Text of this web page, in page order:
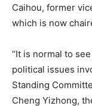
Caihou, former
which is now
“It is normal to
political issues
Standing
Cheng Yizhong,